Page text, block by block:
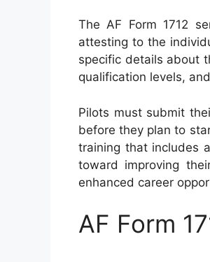
The AF Form 1712
attesting to the
specific details about
qualification levels,
Pilots must submit
before they plan to
training that includes
toward improving
enhanced career
AF Form